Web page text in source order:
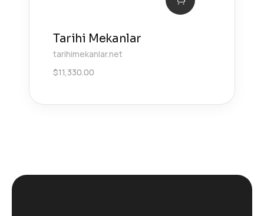
Tarihi Mekanlar
tarihimekanlar.net
$11,330.00